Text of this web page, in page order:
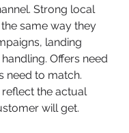
Strong local
same way they
landing
Offers need
need to match.
the actual
will get.